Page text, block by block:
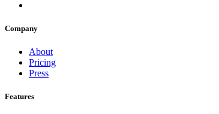
Company
About
Pricing
Press
Features